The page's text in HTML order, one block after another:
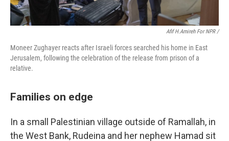
Afif H.Amireh For NPR /
Moneer Zughayer reacts after Israeli forces searched his home in East
Jerusalem, following the celebration of the release from prison of a
relative.
Families on edge
In a small Palestinian village outside of Ramallah, in
the West Bank, Rudeina and her nephew Hamad sit